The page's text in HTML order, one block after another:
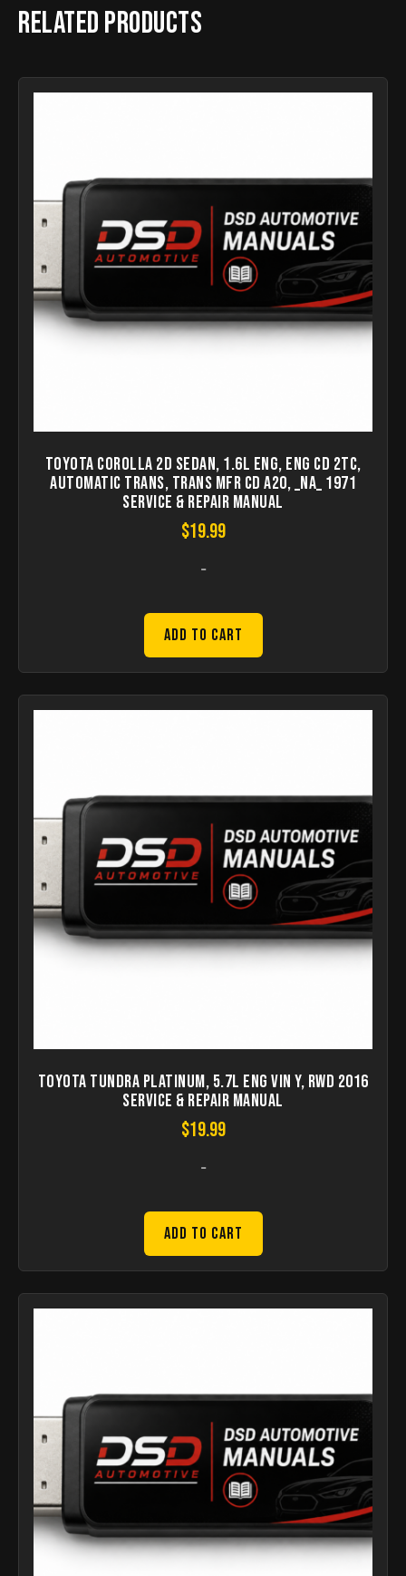
Related products
Toyota Corolla 2D Sedan, 1.6L Eng, Eng CD 2TC,
Automatic Trans, Trans Mfr CD A20, _NA_ 1971
Service & Repair Manual
$19.99
-
Add to Cart
Toyota Tundra Platinum, 5.7L Eng VIN Y, RWD 2016
Service & Repair Manual
$19.99
-
Add to Cart